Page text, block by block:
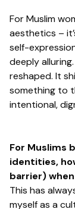
For Muslim
aesthetics –
self-
deeply
reshaped. It
something to
intentional,
For Muslims
identities,
barrier)
This has
myself as a